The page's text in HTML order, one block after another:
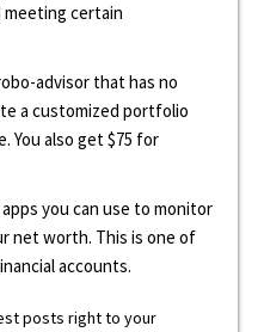
meeting certain
advisor that has no
a customized portfolio
You also get $75 for
you can use to monitor
net worth. This is one of
accounts.
posts right to your